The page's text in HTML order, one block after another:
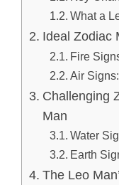
What a
Ideal Zodiac
Fire
Air
Challenging
Man
Water
Earth
The Leo